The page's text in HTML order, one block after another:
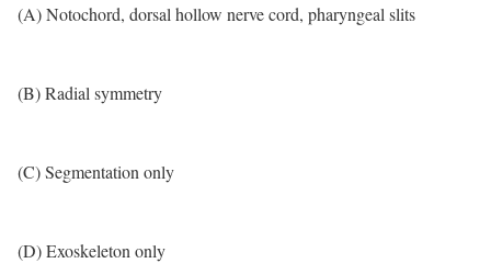
(A) Notochord, dorsal hollow nerve cord, pharyngeal slits
(B) Radial symmetry
(C) Segmentation only
(D) Exoskeleton only